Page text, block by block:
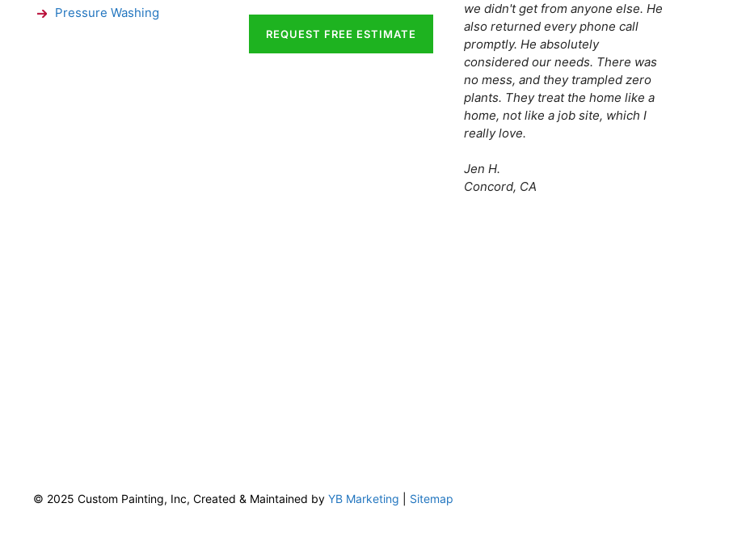
Pressure Washing
REQUEST FREE ESTIMATE
we didn't get from anyone else. He
also returned every phone call
promptly. He absolutely
considered our needs. There was
no mess, and they trampled zero
plants. They treat the home like a
home, not like a job site, which I
really love.
Jen H.
Concord, CA
© 2025 Custom Painting, Inc, Created & Maintained by YB Marketing Sitemap